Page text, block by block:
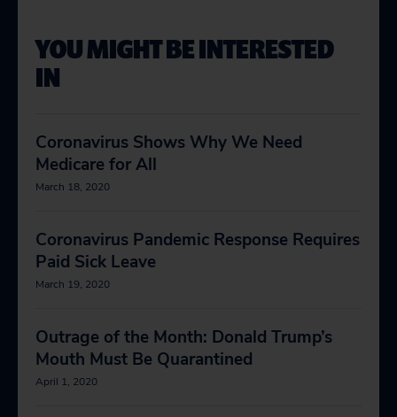
YOU MIGHT BE INTERESTED
IN
Coronavirus Shows Why We Need
Medicare for All
March 18, 2020
Coronavirus Pandemic Response Requires
Paid Sick Leave
March 19, 2020
Outrage of the Month: Donald Trump’s
Mouth Must Be Quarantined
April 1, 2020